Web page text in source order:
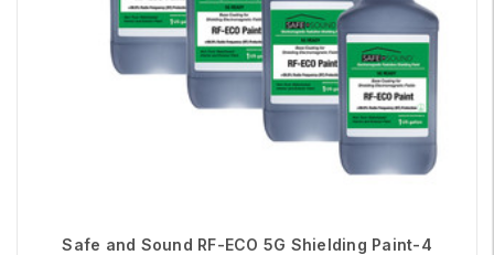
Safe and Sound RF-ECO 5G Shielding Paint-4